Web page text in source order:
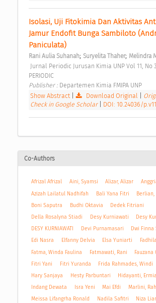
Isolasi, Uji Fitokimia Dan Aktivitas
Jamur Endofit Bunga Sambiloto
Paniculata)
Rani Aulia Suhanah; Suryelita Thaher; Melindra
PERIODIC
Publisher : Departemen Kimia FMIPA UNP
Show Abstract| Download Original
Check in Google Scholar
DOI: 10.24036/
Co-Authors
Afrizal Afrizal Aini, Syamsi Alizar, Alizar
Azizah Lailatul Nadhifah
Bali Yana Fitri
Berlian,
Boni Saputra
Budhi Oktavia
Dedek Fitriani
Della Rosalyna Stiadi
Desy Kurniawati
Desy
DESY KURNIAWATI
Devi Purnamasari
Dwi Finna
Edi Nasra
Elfanny Delvia Elsa Yuniarti
Fatma, Winda Faulina
Fatmawati, Rani
Fauzana
Fitri Yani
Fitri Yuranda Frida Rahmades, Windi
Hary Sanjaya
Hesty Parbuntari
Hidayanti, Ermia
Indang Dewata
Isra Yeni Mai Efdi
Marlini,
Meissa Lifangrha Ronald
Nadila Safitri
Niza